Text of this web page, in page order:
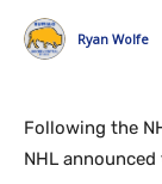
Ryan Wolfe
Following the
NHL announced